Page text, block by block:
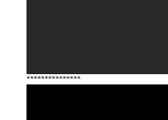
***************